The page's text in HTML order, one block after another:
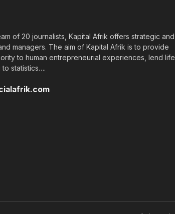
of 20 journalists, Kapital Afrik offers strategic and
managers. The aim of Kapital Afrik is to provide
to human entrepreneurial experiences, lend life
statistics….